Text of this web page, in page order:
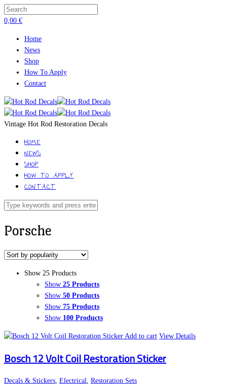
0,00 €
Home
News
Shop
How To Apply
Contact
Vintage Hot Rod Restoration Decals
HOME
NEWS
SHOP
HOW TO APPLY
CONTACT
Porsche
Show 25 Products
Show 25 Products
Show 50 Products
Show 75 Products
Show 100 Products
Add to cart View Details
Bosch 12 Volt Coil Restoration Sticker
Decals & Stickers, Electrical, Restoration Sets